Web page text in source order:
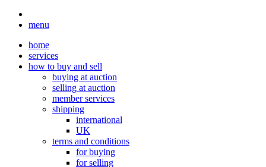
menu
home
services
how to buy and sell
buying at auction
selling at auction
member services
shipping
international
UK
terms and conditions
for buying
for selling